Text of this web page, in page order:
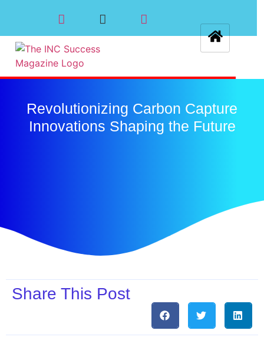
Revolutionizing Carbon Capture
Innovations Shaping the Future
Share This Post